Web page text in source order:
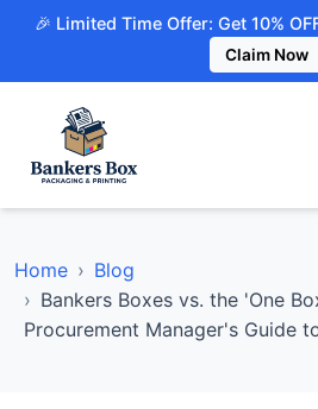
🎉 Limited Time Offer: Get 10%
Claim Now
Home
Blog
Bankers Boxes vs. the 'One
Procurement Manager's Guide